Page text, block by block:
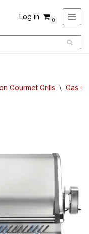
Log in 0
Gourmet Grills \ Gas